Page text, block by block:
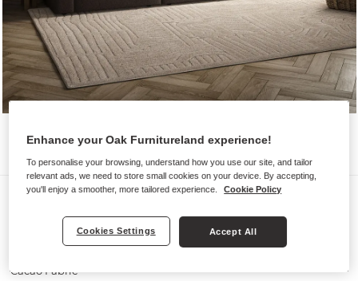
Sofas
ELSTON
Modular 3 Seat Sofa
Cacao Fabric
Enhance your Oak Furnitureland experience!
To personalise your browsing, understand how you use our site, and tailor
relevant ads, we need to store small cookies on your device. By accepting,
you'll enjoy a smoother, more tailored experience.
Cookie Policy
Cookies Settings Accept All